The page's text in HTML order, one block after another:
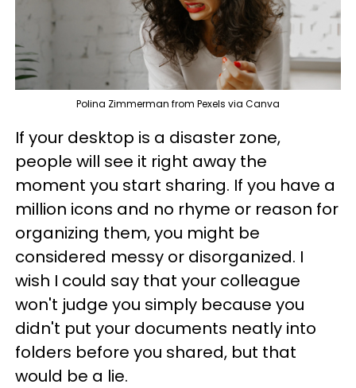
Polina Zimmerman from Pexels via Canva
If your desktop is a disaster zone,
people will see it right away the
moment you start sharing. If you have a
million icons and no rhyme or reason for
organizing them, you might be
considered messy or disorganized. I
wish I could say that your colleague
won't judge you simply because you
didn't put your documents neatly into
folders before you shared, but that
would be a lie.